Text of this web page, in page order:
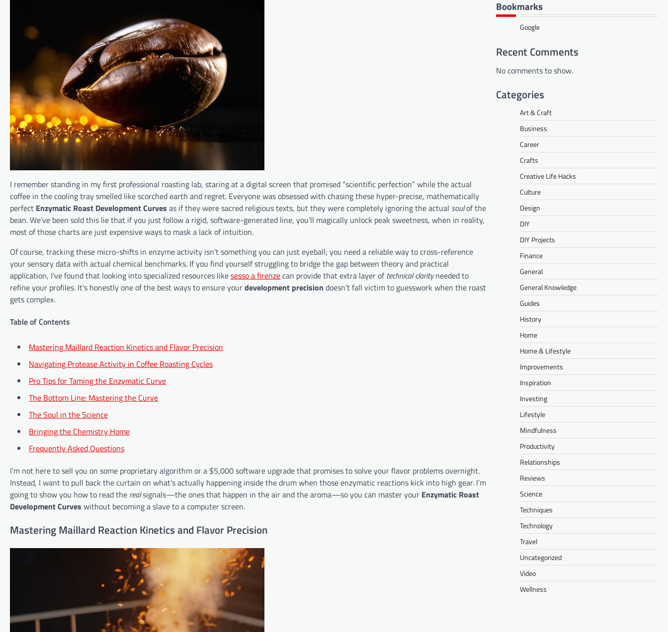
I remember standing in my first professional roasting lab, staring at a digital screen that promised “scientific perfection” while the actual
coffee in the cooling tray smelled like scorched earth and regret. Everyone was obsessed with chasing these hyper-precise, mathematically
perfect Enzymatic Roast Development Curves as if they were sacred religious texts, but they were completely ignoring the actual soulof the
bean. We’ve been sold this lie that if you just follow a rigid, software-generated line, you’ll magically unlock peak sweetness, when in reality,
most of those charts are just expensive ways to mask a lack of intuition.
Of course, tracking these micro-shifts in enzyme activity isn’t something you can just eyeball; you need a reliable way to cross-reference
your sensory data with actual chemical benchmarks. If you find yourself struggling to bridge the gap between theory and practical
application, I’ve found that looking into specialized resources likesesso a firenzecan provide that extra layer oftechnical clarityneeded to
refine your profiles. It’s honestly one of the best ways to ensure yourdevelopment precision doesn’t fall victim to guesswork when the roast
gets complex.
Table of Contents
Mastering Maillard Reaction Kinetics and Flavor Precision
Navigating Protease Activity in Coffee Roasting Cycles
Pro Tips for Taming the Enzymatic Curve
The Bottom Line: Mastering the Curve
The Soul in the Science
Bringing the Chemistry Home
Frequently Asked Questions
I’m not here to sell you on some proprietary algorithm or a $5,000 software upgrade that promises to solve your flavor problems overnight.
Instead, I want to pull back the curtain on what’s actually happening inside the drum when those enzymatic reactions kick into high gear. I’m
going to show you how to read the realsignals—the ones that happen in the air and the aroma—so you can master your Enzymatic Roast
Development Curves without becoming a slave to a computer screen.
Mastering Maillard Reaction Kinetics and Flavor Precision
Bookmarks
Google
Recent Comments
No comments to show.
Categories
Art & Craft
Business
Career
Crafts
Creative Life Hacks
Culture
Design
DIY
DIY Projects
Finance
General
General Knowledge
Guides
History
Home
Home & Lifestyle
Improvements
Inspiration
Investing
Lifestyle
Mindfulness
Productivity
Relationships
Reviews
Science
Techniques
Technology
Travel
Uncategorized
Video
Wellness